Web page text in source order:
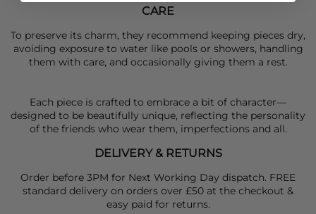
CARE
To preserve its charm, they recommend keeping pieces dry,
avoiding exposure to water like pools or showers, handling
them with care, and occasionally giving them a rest.
Each piece is crafted to embrace a bit of character—
designed to be beautifully unique, reflecting the personality
of the friends who wear them, imperfections and all.
DELIVERY & RETURNS
Order before 3PM for Next Working Day dispatch. FREE
standard delivery on orders over £50 at the checkout &
easy paid for returns.